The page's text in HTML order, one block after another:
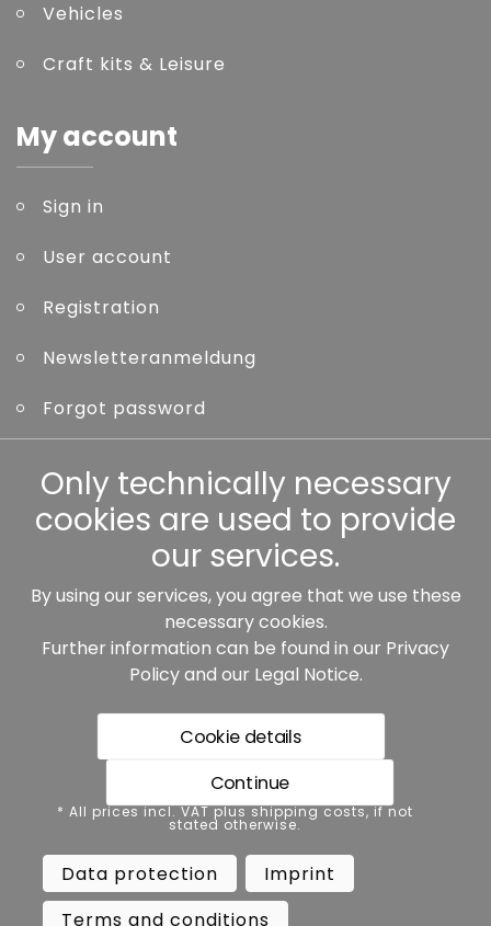
Vehicles
Craft kits & Leisure
My account
Sign in
User account
Registration
Newsletteranmeldung
Forgot password
Other
Our partners:
* All prices incl. VAT plus shipping costs, if not stated
otherwise.
Data protection
Imprint
Terms and conditions
Accessibility
Only technically necessary
cookies are used to provide
our services.
By using our services, you agree that we use these
necessary cookies.
Further information can be found in our Privacy
Policyand our Legal Notice.
Cookie details
Continue
* All prices incl. VAT plus shipping costs, if not
stated otherwise.
Data protection
Imprint
Terms and conditions